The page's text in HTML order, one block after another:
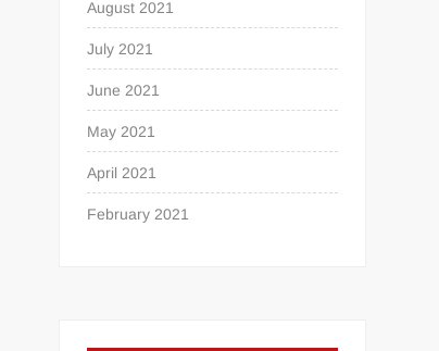
August 2021
July 2021
June 2021
May 2021
April 2021
February 2021